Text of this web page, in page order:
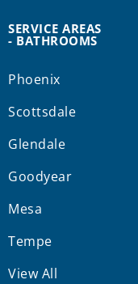
SERVICE AREAS
- BATHROOMS
Phoenix
Scottsdale
Glendale
Goodyear
Mesa
Tempe
View All